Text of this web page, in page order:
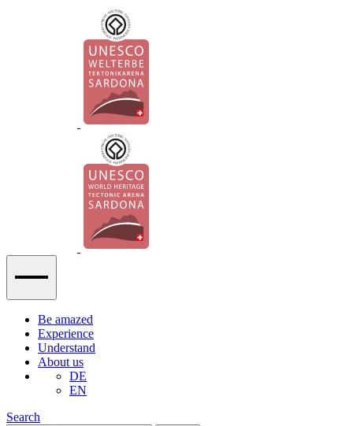
Be amazed
Experience
Understand
About us
DE
EN
Search